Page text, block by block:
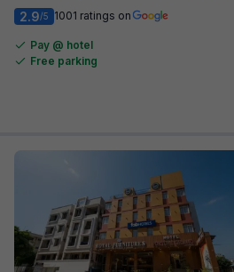
2.9/5 1001 ratings on
Pay @ hotel
Free parking